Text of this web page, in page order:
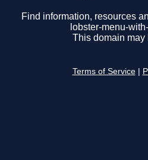
Find information, resources
lobster-menu-
This domain may
Terms of Service